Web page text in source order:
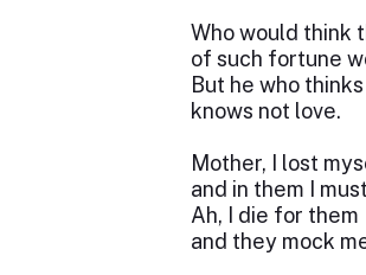
Who would think
of such fortune
But he who
knows not love.
Mother, I lost
and in them I
Ah, I die for them
and they mock